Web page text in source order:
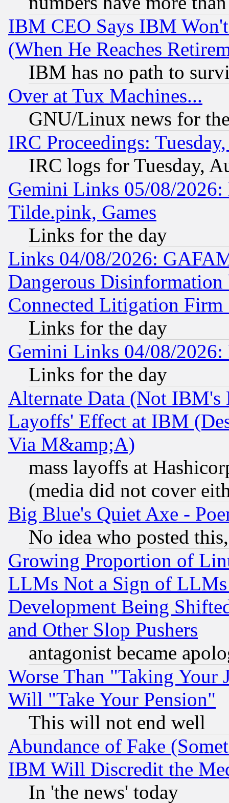
IBM CEO Says IBM
(When He Reaches
IBM has no path to
Over at Tux Machines...
GNU/Linux news for
IRC Proceedings:
IRC logs for Tuesday,
Gemini Links 05/08/2026:
Tilde.pink, Games
Links for the day
Links 04/08/2026:
Dangerous
Connected Litigation
Links for the day
Gemini Links 04/08/
Links for the day
Alternate Data (Not IBM's
Layoffs' Effect at IBM
Via M&amp;A)
mass layoffs at
(media did not cover
Big Blue's Quiet Axe -
No idea who posted
Growing Proportion of
LLMs Not a Sign of
Development Being
and Other Slop Pushers
antagonist became
Worse Than "Taking Your
Will "Take Your Pension"
This will not end well
Abundance of Fake
IBM Will Discredit the
In 'the news' today